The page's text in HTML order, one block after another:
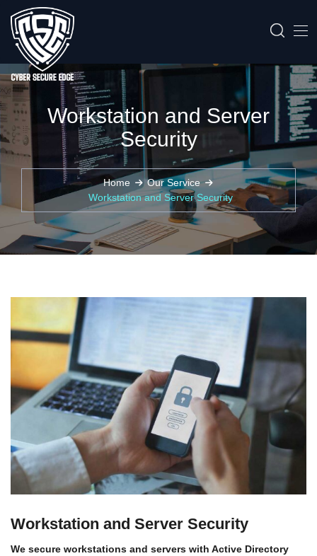
Workstation and Server
Security
Home
Our Service
Workstation and Server Security
Workstation and Server Security
We secure workstations and servers with Active Directory